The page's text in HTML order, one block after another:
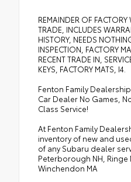
REMAINDER OF FACTORY
TRADE, INCLUDES
HISTORY, NEEDS
INSPECTION, FACTORY
RECENT TRADE IN,
KEYS, FACTORY MATS, I4.
Fenton Family
Car Dealer No Games,
Class Service!
At Fenton Family
inventory of new and
of any Subaru dealer
Peterborough NH, Ringe
Winchendon MA